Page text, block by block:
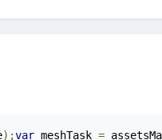
);var meshTask =